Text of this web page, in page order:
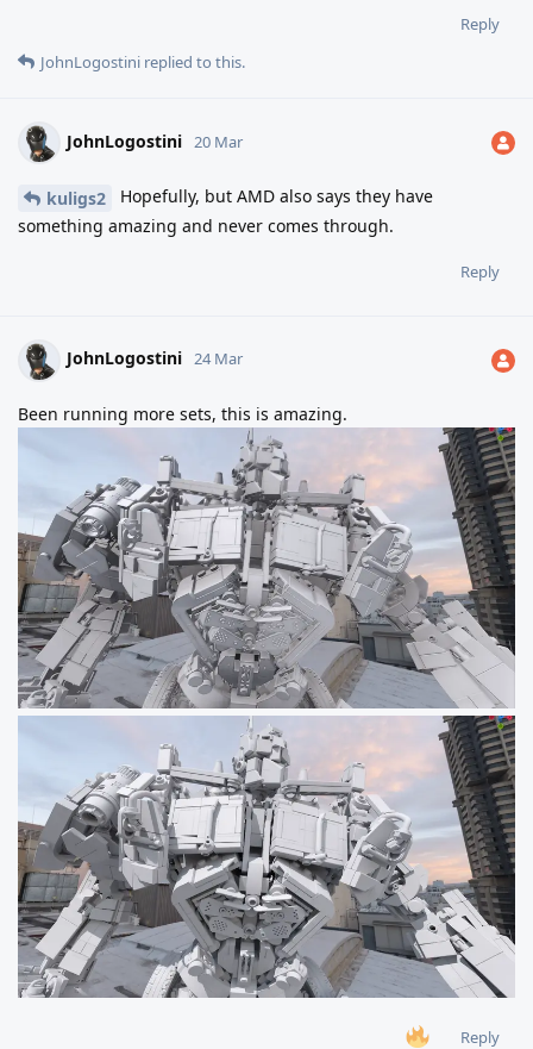
Reply
JohnLogostini replied to this.
JohnLogostini 20 Mar
kuligs2
Hopefully, but AMD also says they have
something amazing and never comes through.
Reply
JohnLogostini 24 Mar
Been running more sets, this is amazing.
Reply